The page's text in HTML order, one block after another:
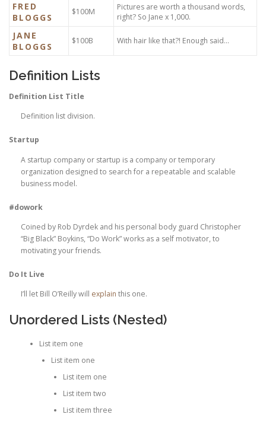
FRED
BLOGGS
$100M
Pictures are worth a thousand words,
right? So Jane x 1,000.
JANE
BLOGGS
$100B With hair like that?! Enough said…
Definition Lists
Definition List Title
Definition list division.
Startup
A startup company or startup is a company or temporary
organization designed to search for a repeatable and scalable
business model.
#dowork
Coined by Rob Dyrdek and his personal body guard Christopher
“Big Black” Boykins, “Do Work” works as a self motivator, to
motivating your friends.
Do It Live
I’ll let Bill O’Reilly will explain this one.
Unordered Lists (Nested)
List item one
List item one
List item one
List item two
List item three